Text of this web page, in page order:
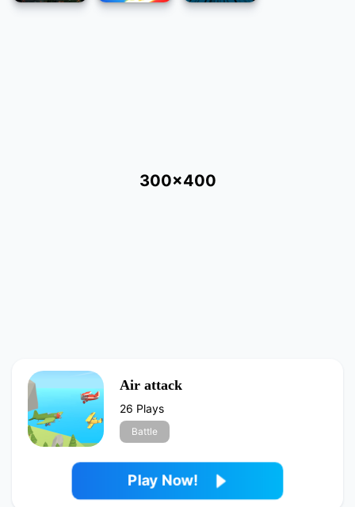
300x400
Air attack
26 Plays
Battle
Play Now!